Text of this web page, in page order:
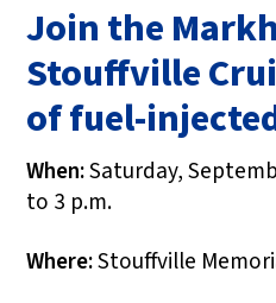
Join the
Stouffville
of fuel-
When:Saturday,
to 3 p.m.
Where:Stouffville